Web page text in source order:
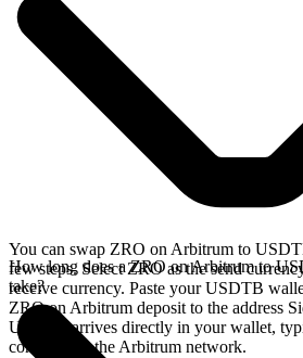
You can swap ZRO on Arbitrum to
few steps. Select ZRO as the send
receive currency. Paste your USDTB
ZRO on Arbitrum deposit to the address
USDTB arrives directly in your wallet,
confirms on the Arbitrum network.
How long does a ZRO on Arbitrum to
take?